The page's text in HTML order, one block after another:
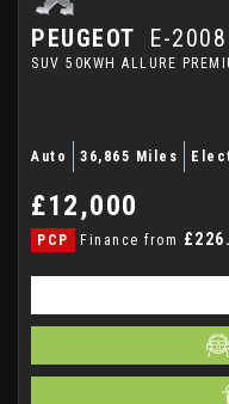
PEUGEOT E-2008
Auto 36,865 Miles
£12,000
PCP Finance from